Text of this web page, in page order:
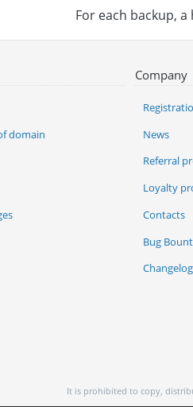
For each backup,
domain
Company
News
Referral
Loyalty
Contacts
Bug
Changelog
It is prohibited to copy,